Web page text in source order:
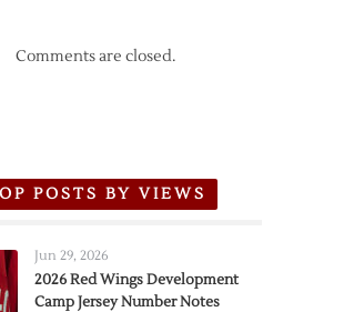
Comments are closed.
POSTS BY VIEWS
Jun 29, 2026
2026 Red Wings Development
Camp Jersey Number Notes